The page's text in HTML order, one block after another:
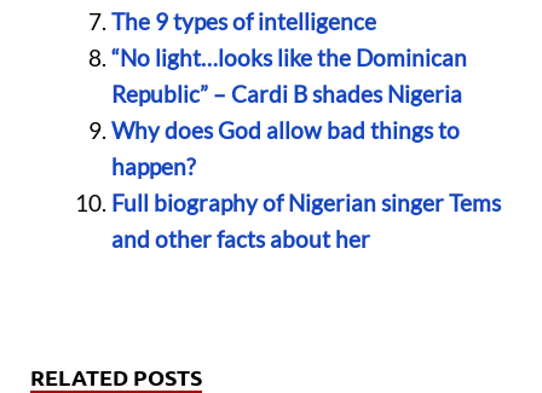
The 9 types of intelligence
“No light…looks like the Dominican
Republic” – Cardi B shades Nigeria
Why does God allow bad things to
happen?
Full biography of Nigerian singer Tems
and other facts about her
RELATED POSTS